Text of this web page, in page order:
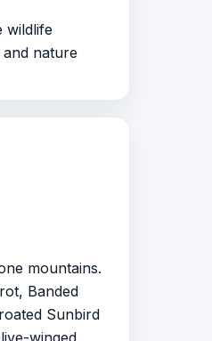
wildlife
nature
mountains.
Banded
Sunbird
winged